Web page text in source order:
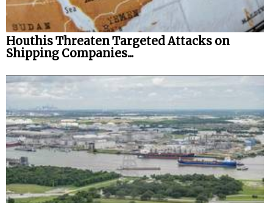
Houthis Threaten Targeted Attacks on
Shipping Companies...